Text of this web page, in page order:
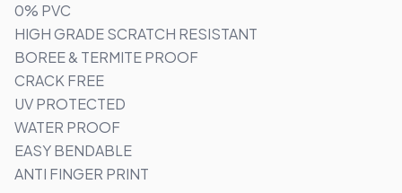
0% PVC
HIGH GRADE SCRATCH RESISTANT
BOREE & TERMITE PROOF
CRACK FREE
UV PROTECTED
WATER PROOF
EASY BENDABLE
ANTI FINGER PRINT